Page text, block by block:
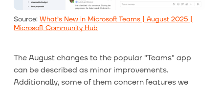
Source: What’s New in Microsoft Teams | August 2025 |
Microsoft Community Hub
The August changes to the popular "Teams" app
can be described as minor improvements.
Additionally, some of them concern features we